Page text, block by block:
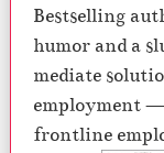
Bestselling
humor and a
mediate
employment
frontline